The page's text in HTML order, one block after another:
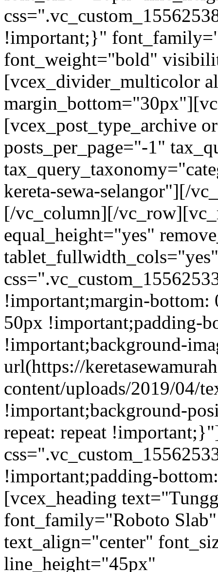
!important;}"
font_weight="bold"
[vcex_divider_multicolor
[vcex_post_type_archive
posts_per_page="-1"
kereta-sewa-selangor"][/
[/vc_column][/
equal_height="yes"
tablet_fullwidth_cols="yes"
!important;margin-
50px !important;padding-
!important;background-
url(https://
content/uploads/2019/04/
!important;background-
repeat: repeat
!important;padding-
[vcex_heading
font_family="Roboto
text_align="center"
line_height="45px"